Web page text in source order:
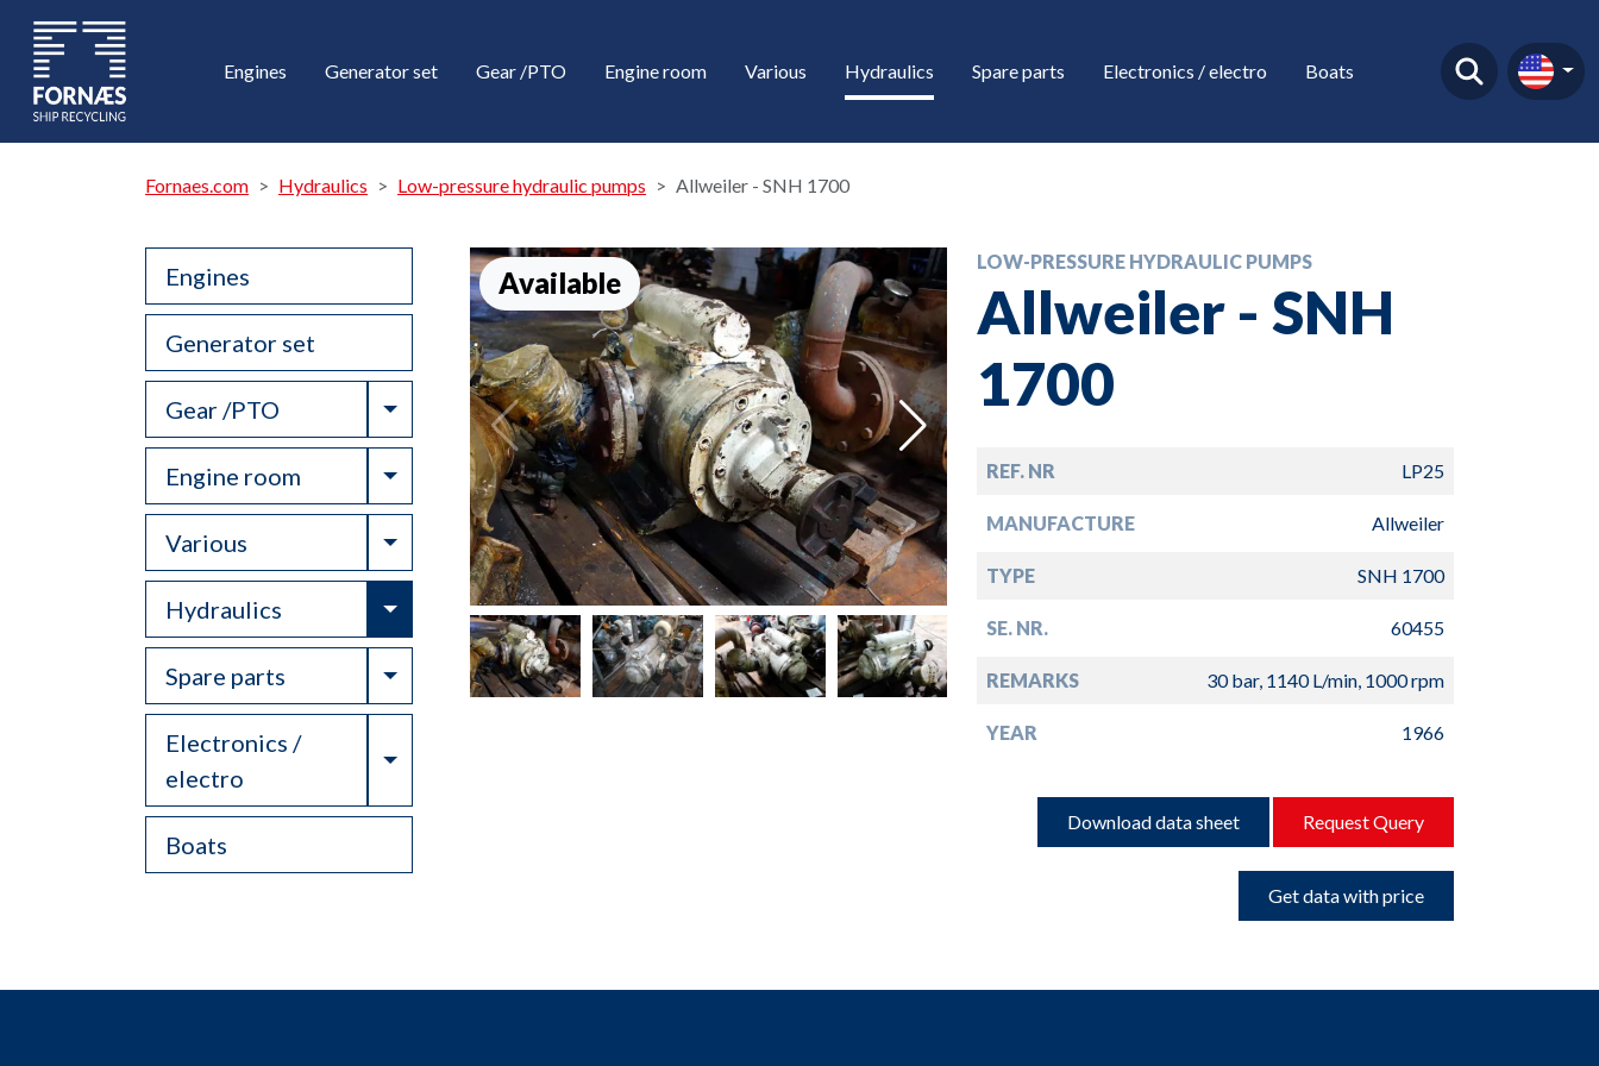
Engines Generator set Gear /PTO Engine room Various Hydraulics Spare parts Electronics / electro Boats
Fornaes.com Hydraulics Low-pressure hydraulic pumps Allweiler - SNH 1700
Engines
Generator set
Gear /PTO Toggle Dropdown
Engine room Toggle Dropdown
Various Toggle Dropdown
Hydraulics Toggle Dropdown
Spare parts Toggle Dropdown
Electronics /
electro
Toggle Dropdown
Boats
Available
LOW-PRESSURE HYDRAULIC PUMPS
Allweiler - SNH
1700
REF. NR LP25
MANUFACTURE Allweiler
TYPE SNH 1700
SE. NR. 60455
REMARKS 30 bar, 1140 L/min, 1000 rpm
YEAR 1966
Download data sheet Request Query
Get data with price